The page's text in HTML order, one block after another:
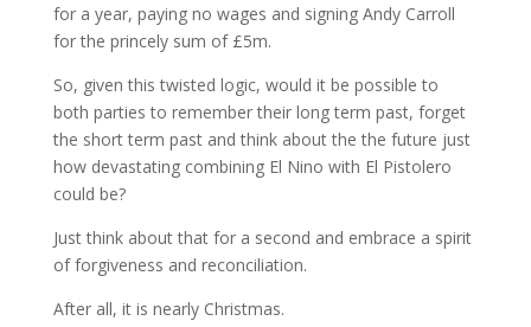
for a year, paying no wages and signing Andy Carroll
for the princely sum of £5m.
So, given this twisted logic, would it be possible to
both parties to remember their long term past, forget
the short term past and think about the the future just
how devastating combining El Nino with El Pistolero
could be?
Just think about that for a second and embrace a spirit
of forgiveness and reconciliation.
After all, it is nearly Christmas.